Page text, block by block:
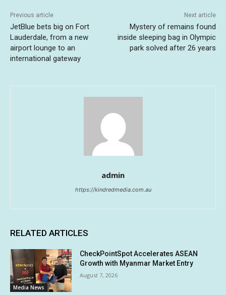
Previous article
JetBlue bets big on Fort
Lauderdale, from a new
airport lounge to an
international gateway
Next article
Mystery of remains found
inside sleeping bag in Olympic
park solved after 26 years
admin
https://kindredmedia.com.au
RELATED ARTICLES
Media News
CheckPointSpot Accelerates ASEAN
Growth with Myanmar Market Entry
August 7, 2026